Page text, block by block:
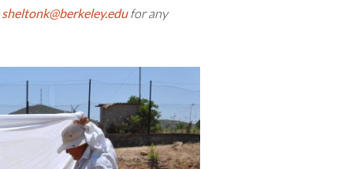
sheltonk@berkeley.edufor any